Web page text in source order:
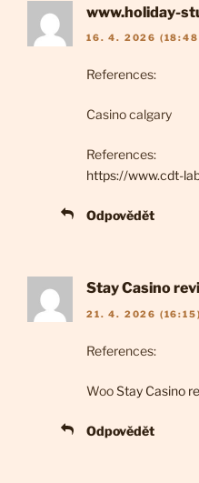
www.holiday-
16. 4. 2026
References:
Casino calgary
References:
https://www.cdt-
Odpovědět
Stay Casino
21. 4. 2026 (16:15)
References:
WooStay Casino
Odpovědět